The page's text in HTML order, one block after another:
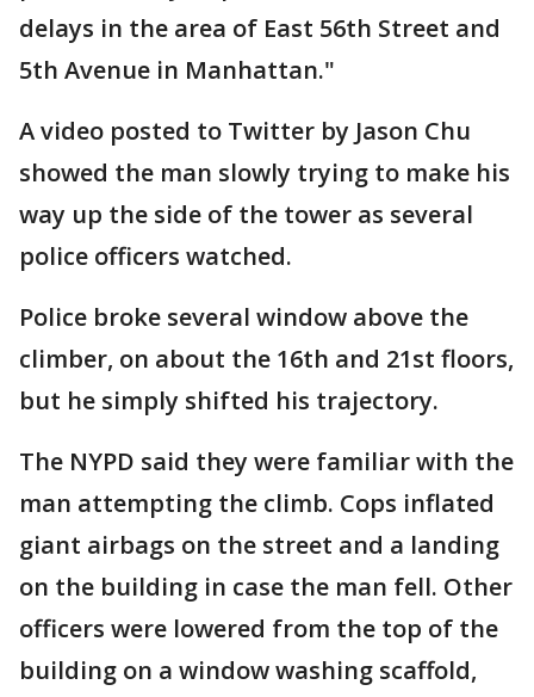
delays in the area of East 56th Street and
5th Avenue in Manhattan."
A video posted to Twitter by Jason Chu
showed the man slowly trying to make his
way up the side of the tower as several
police officers watched.
Police broke several window above the
climber, on about the 16th and 21st floors,
but he simply shifted his trajectory.
The NYPD said they were familiar with the
man attempting the climb. Cops inflated
giant airbags on the street and a landing
on the building in case the man fell. Other
officers were lowered from the top of the
building on a window washing scaffold,